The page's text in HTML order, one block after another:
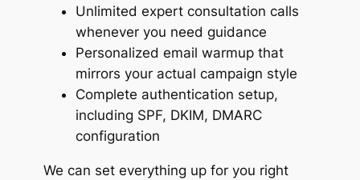
Unlimited expert consultation calls
whenever you need guidance
Personalized email warmup that
mirrors your actual campaign style
Complete authentication setup,
including SPF, DKIM, DMARC
configuration
We can set everything up for you right